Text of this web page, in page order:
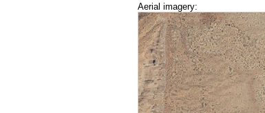
Aerial imagery: